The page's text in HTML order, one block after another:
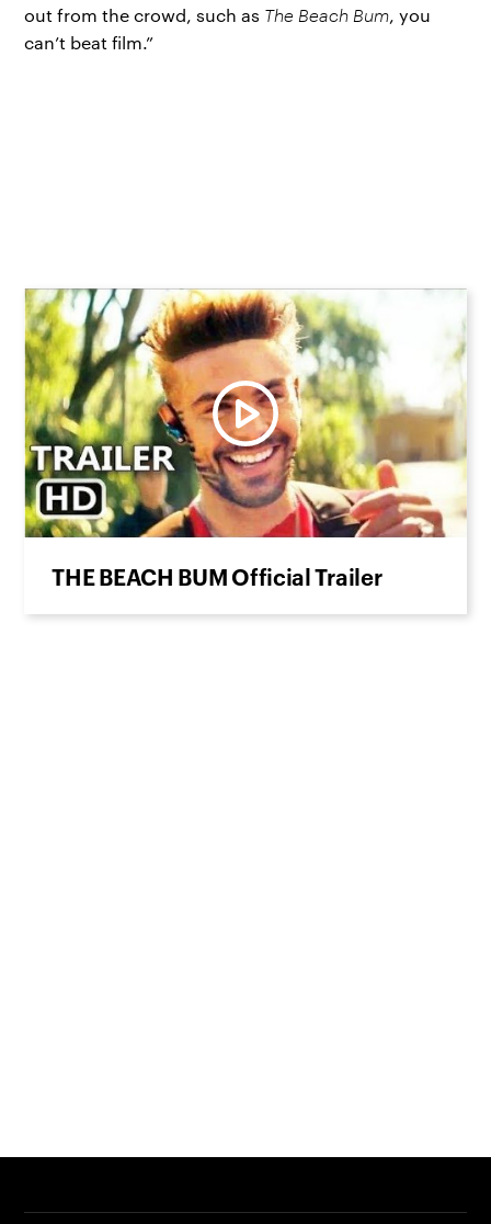
out from the crowd, such as The Beach Bum, you
can’t beat film.”
THE BEACH BUM Official Trailer